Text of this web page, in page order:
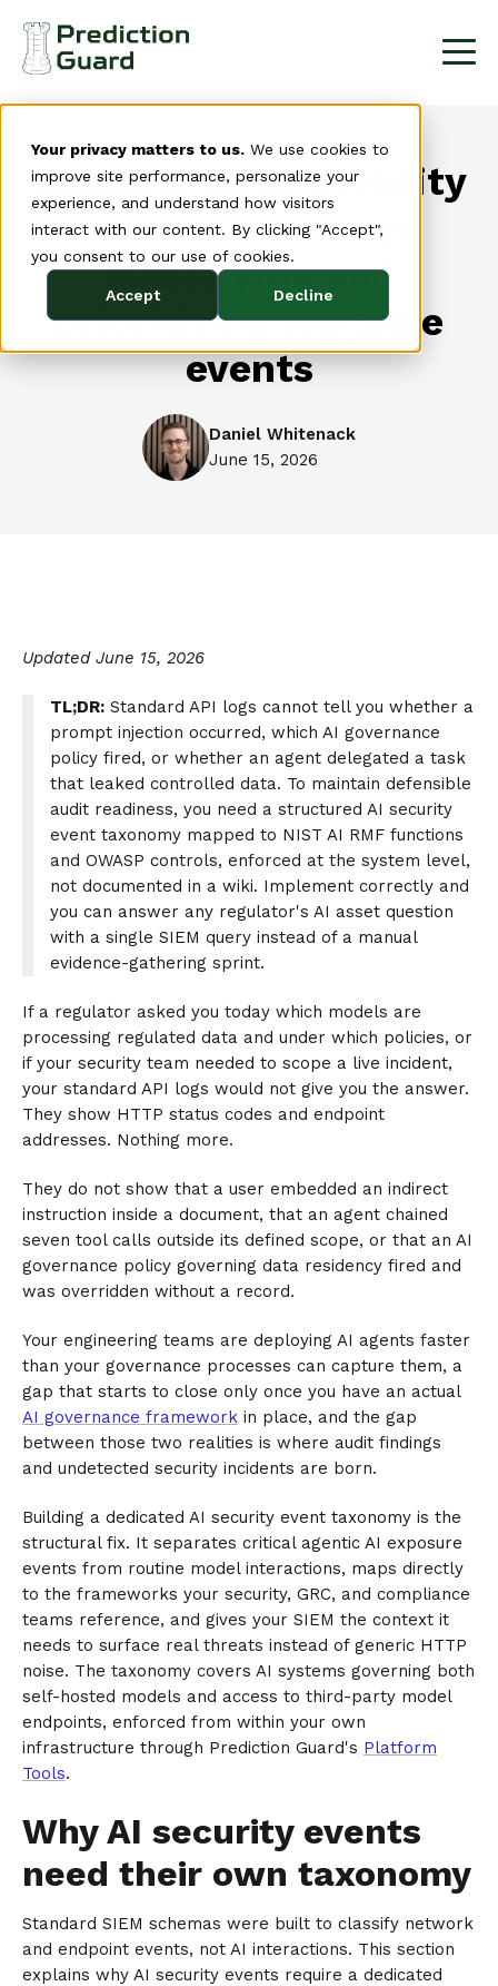
Your privacy matters to us. We use cookies to
improve site performance, personalize your
experience, and understand how visitors
interact with our content. By clicking "Accept",
you consent to our use of cookies.
Accept Decline
Building an AI security
event taxonomy:
classifying and
prioritizing loggable
events
Daniel Whitenack
June 15, 2026
Updated June 15, 2026
TL;DR: Standard API logs cannot tell you whether a
prompt injection occurred, which AI governance
policy fired, or whether an agent delegated a task
that leaked controlled data. To maintain defensible
audit readiness, you need a structured AI security
event taxonomy mapped to NIST AI RMF functions
and OWASP controls, enforced at the system level,
not documented in a wiki. Implement correctly and
you can answer any regulator's AI asset question
with a single SIEM query instead of a manual
evidence-gathering sprint.
If a regulator asked you today which models are
processing regulated data and under which policies, or
if your security team needed to scope a live incident,
your standard API logs would not give you the answer.
They show HTTP status codes and endpoint
addresses. Nothing more.
They do not show that a user embedded an indirect
instruction inside a document, that an agent chained
seven tool calls outside its defined scope, or that an AI
governance policy governing data residency fired and
was overridden without a record.
Your engineering teams are deploying AI agents faster
than your governance processes can capture them, a
gap that starts to close only once you have an actual
AI governance framework in place, and the gap
between those two realities is where audit findings
and undetected security incidents are born.
Building a dedicated AI security event taxonomy is the
structural fix. It separates critical agentic AI exposure
events from routine model interactions, maps directly
to the frameworks your security, GRC, and compliance
teams reference, and gives your SIEM the context it
needs to surface real threats instead of generic HTTP
noise. The taxonomy covers AI systems governing both
self-hosted models and access to third-party model
endpoints, enforced from within your own
infrastructure through Prediction Guard's Platform
Tools.
Why AI security events
need their own taxonomy
Standard SIEM schemas were built to classify network
and endpoint events, not AI interactions. This section
explains why AI security events require a dedicated